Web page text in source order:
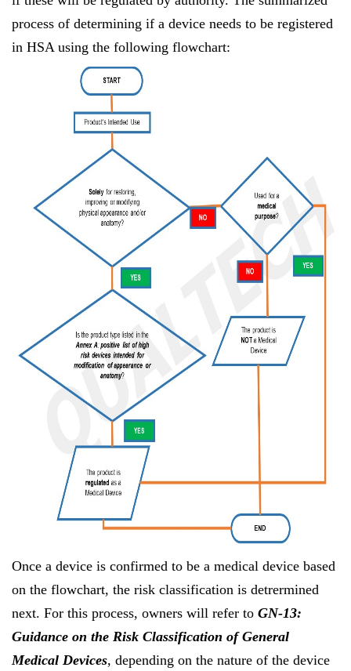
process of determining if a device needs to be registered
in HSA using the following flowchart:
Once a device is confirmed to be a medical device based
on the flowchart, the risk classification is detrermined
next. For this process, owners will refer to GN-13:
Guidance on the Risk Classification of General
Medical Devices, depending on the nature of the device